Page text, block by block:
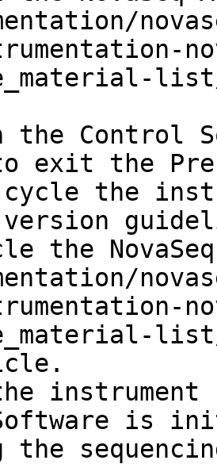
list/
the Control
exit the Pre-
cycle the
version
the
list/
is
the